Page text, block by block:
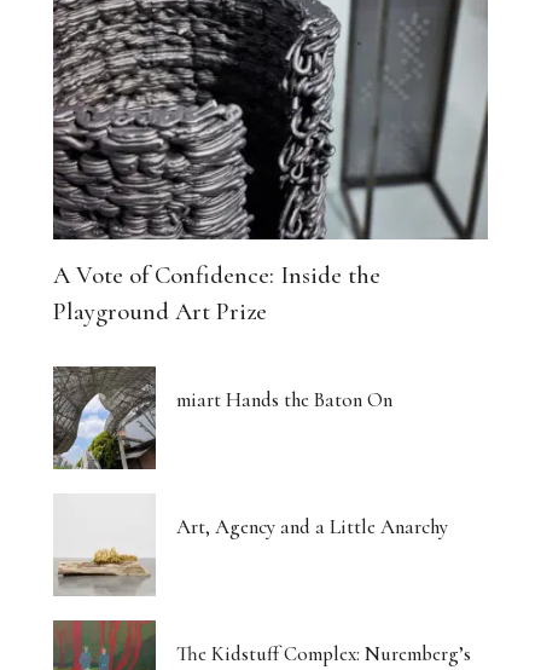
A Vote of Confidence: Inside the
Playground Art Prize
miart Hands the Baton On
Art, Agency and a Little Anarchy
The Kidstuff Complex: Nuremberg’s